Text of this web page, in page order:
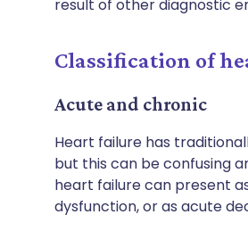
result of other diagnostic
Classification of
Acute and chronic
Heart failure has
but this can be confusing
heart failure can present
dysfunction, or as acute